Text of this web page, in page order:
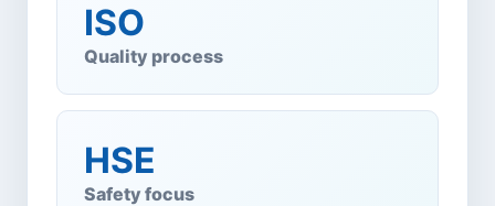
ISO
Quality process
HSE
Safety focus